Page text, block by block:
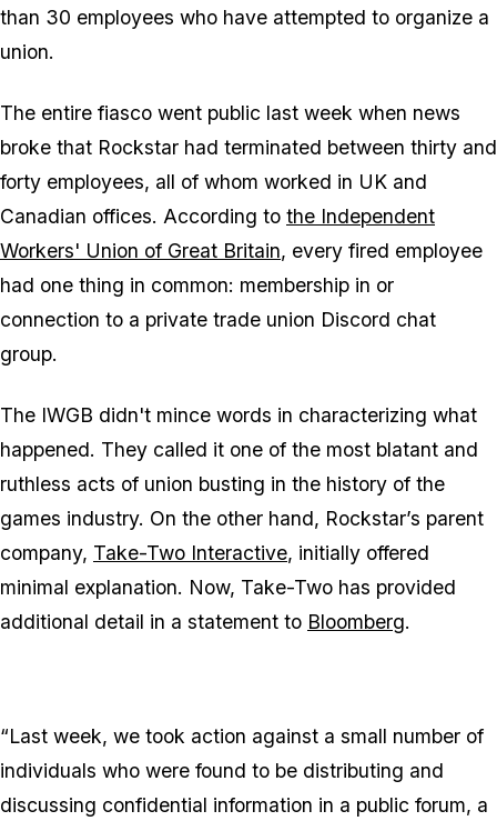
than 30 employees who have attempted to organize a
union.
The entire fiasco went public last week when news
broke that Rockstar had terminated between thirty and
forty employees, all of whom worked in UK and
Canadian offices. According to the Independent
Workers' Union of Great Britain, every fired employee
had one thing in common: membership in or
connection to a private trade union Discord chat
group.
The IWGB didn't mince words in characterizing what
happened. They called it one of the most blatant and
ruthless acts of union busting in the history of the
games industry. On the other hand, Rockstar’s parent
company, Take-Two Interactive, initially offered
minimal explanation. Now, Take-Two has provided
additional detail in a statement to Bloomberg.
“Last week, we took action against a small number of
individuals who were found to be distributing and
discussing confidential information in a public forum, a